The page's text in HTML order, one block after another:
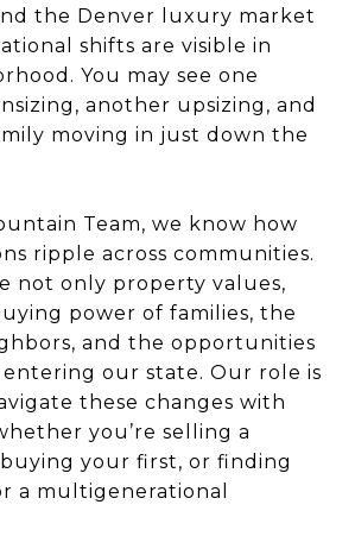
the Denver luxury market
shifts are visible in
You may see one
another upsizing, and
moving in just down the
Team, we know how
ripple across communities.
not only property values,
power of families, the
and the opportunities
our state. Our role is
these changes with
you’re selling a
buying your first, or finding
a multigenerational